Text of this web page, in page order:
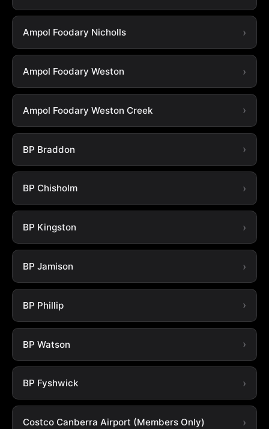
Ampol Foodary Nicholls
Ampol Foodary Weston
Ampol Foodary Weston Creek
BP Braddon
BP Chisholm
BP Kingston
BP Jamison
BP Phillip
BP Watson
BP Fyshwick
Costco Canberra Airport (Members Only)